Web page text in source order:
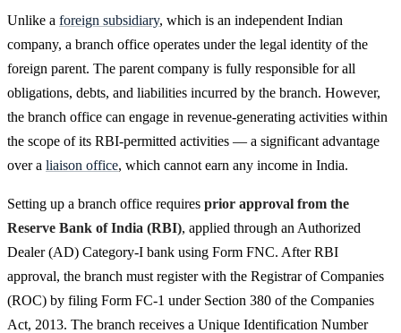
Unlike a foreign subsidiary, which is an independent Indian
company, a branch office operates under the legal identity of the
foreign parent. The parent company is fully responsible for all
obligations, debts, and liabilities incurred by the branch. However,
the branch office can engage in revenue-generating activities within
the scope of its RBI-permitted activities — a significant advantage
over a liaison office, which cannot earn any income in India.
Setting up a branch office requires prior approval from the
Reserve Bank of India (RBI), applied through an Authorized
Dealer (AD) Category-I bank using Form FNC. After RBI
approval, the branch must register with the Registrar of Companies
(ROC) by filing Form FC-1 under Section 380 of the Companies
Act, 2013. The branch receives a Unique Identification Number